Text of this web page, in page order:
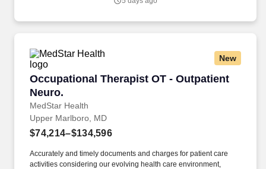
New
Occupational Therapist OT - Outpatient
Neuro.
MedStar Health
Occupational Therapist OT - Outpatient Neuro.
Upper Marlboro, MD
$74,214–$134,596
Accurately and timely documents and charges for patient care
activities considering our evolving health care environment,